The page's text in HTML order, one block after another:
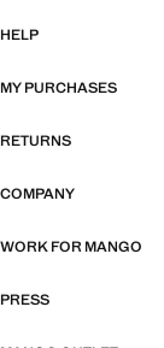
HELP
MY PURCHASES
RETURNS
COMPANY
WORK FOR MANGO
PRESS